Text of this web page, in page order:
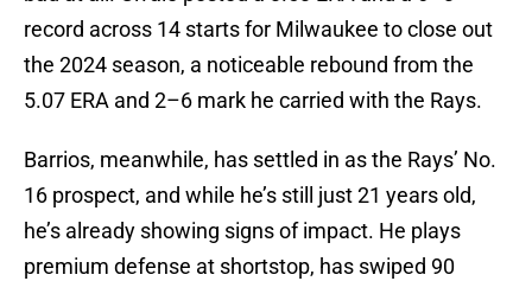
record across 14 starts for Milwaukee to close out
the 2024 season, a noticeable rebound from the
5.07 ERA and 2–6 mark he carried with the Rays.
Barrios, meanwhile, has settled in as the Rays’ No.
16 prospect, and while he’s still just 21 years old,
he’s already showing signs of impact. He plays
premium defense at shortstop, has swiped 90